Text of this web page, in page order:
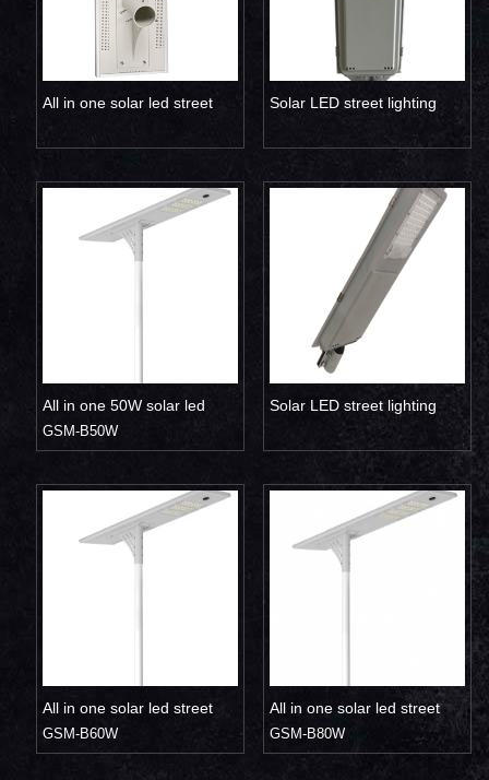
All in one solar led street
Solar LED street lighting
All in one 50W solar led
street light
GSM-B50W
Solar LED street lighting
1500LM replace 300W
All in one solar led street
light 60W
GSM-B60W
All in one solar led street
light 80W
GSM-B80W